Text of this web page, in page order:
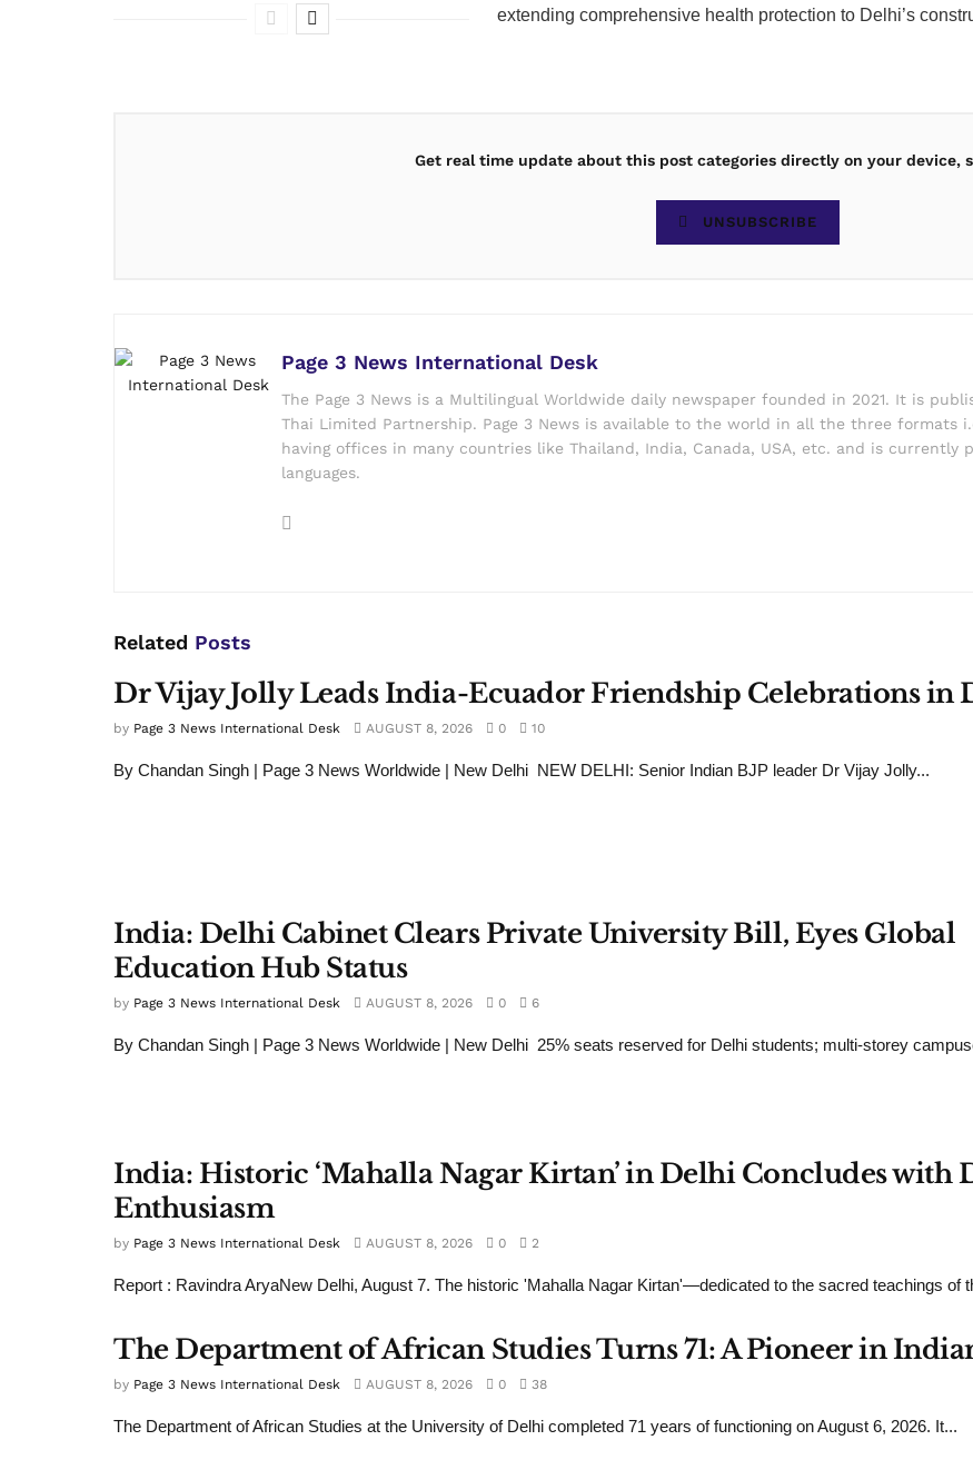
extending comprehensive health protection to Delhi’s
Get real time update about this post categories directly on your device,
UNSUBSCRIBE
Page 3 News International Desk
The Page 3 News is a Multilingual Worldwide daily newspaper founded in 2021. It is
Thai Limited Partnership. Page 3 News is available to the world in all the three formats
having offices in many countries like Thailand, India, Canada, USA, etc. and is currently
languages.
Related Posts
Dr Vijay Jolly Leads India-Ecuador Friendship Celebrations in
by Page 3 News International Desk AUGUST 8, 2026 0 10
By Chandan Singh | Page 3 News Worldwide | New Delhi NEW DELHI: Senior Indian BJP leader Dr Vijay Jolly...
India: Delhi Cabinet Clears Private University Bill, Eyes Global
Education Hub Status
by Page 3 News International Desk AUGUST 8, 2026 0 6
By Chandan Singh | Page 3 News Worldwide | New Delhi 25% seats reserved for Delhi students; multi-storey
India: Historic ‘Mahalla Nagar Kirtan’ in Delhi Concludes with
Enthusiasm
by Page 3 News International Desk AUGUST 8, 2026 0 2
Report : Ravindra AryaNew Delhi, August 7. The historic 'Mahalla Nagar Kirtan'—dedicated to the sacred teachings of
The Department of African Studies Turns 71: A Pioneer in
by Page 3 News International Desk AUGUST 8, 2026 0 38
The Department of African Studies at the University of Delhi completed 71 years of functioning on August 6, 2026. It...